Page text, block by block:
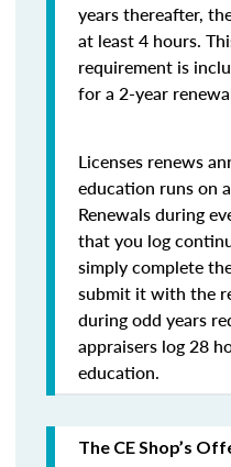
years thereafter,
at least 4 hours.
requirement is
for a 2-year
Licenses renews
education runs on
Renewals during
that you log
simply complete
submit it with the
during odd years
appraisers log 28
education.
The CE Shop’s